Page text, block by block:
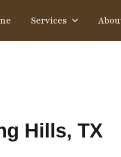
Services
Hills, TX